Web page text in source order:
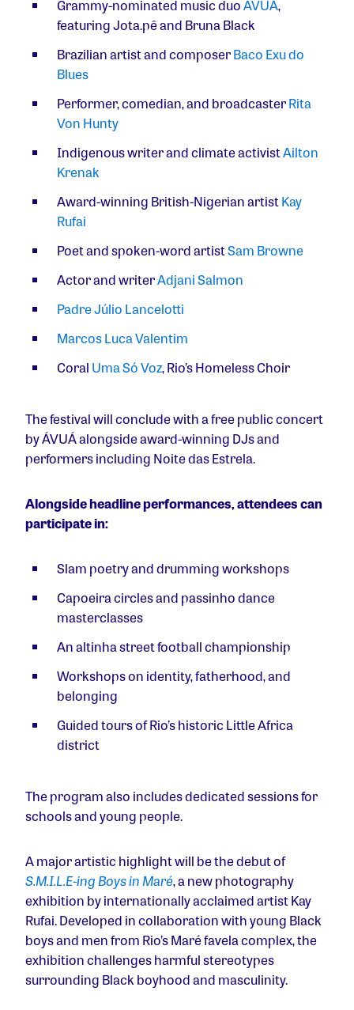
Grammy-nominated music duoÁVUÁ,
featuring Jota.pê and Bruna Black
Brazilian artist and composerBaco Exu do
Blues
Performer, comedian, and broadcasterRita
Von Hunty
Indigenous writer and climate activistAilton
Krenak
Award-winning British-Nigerian artistKay
Rufai
Poet and spoken-word artistSam Browne
Actor and writerAdjani Salmon
Padre Júlio Lancelotti
Marcos Luca Valentim
Coral Uma Só Voz, Rio’s Homeless Choir
The festival will conclude with a free public concert
by ÁVUÁ alongside award-winning DJs and
performers including Noite das Estrela.
Alongside headline performances, attendees can
participate in:
Slam poetry and drumming workshops
Capoeira circles and passinho dance
masterclasses
An altinha street football championship
Workshops on identity, fatherhood, and
belonging
Guided tours of Rio’s historic Little Africa
district
The program also includes dedicated sessions for
schools and young people.
A major artistic highlight will be the debut of
S.M.I.L.E-ing Boys in Maré, a new photography
exhibition by internationally acclaimed artist Kay
Rufai. Developed in collaboration with young Black
boys and men from Rio’s Maré favela complex, the
exhibition challenges harmful stereotypes
surrounding Black boyhood and masculinity.